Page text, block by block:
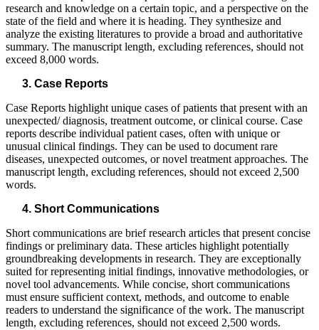
research and knowledge on a certain topic, and a perspective on the
state of the field and where it is heading. They synthesize and
analyze the existing literatures to provide a broad and authoritative
summary. The manuscript length, excluding references, should not
exceed 8,000 words.
Case Reports
Case Reports highlight unique cases of patients that present with an
unexpected/ diagnosis, treatment outcome, or clinical course. Case
reports describe individual patient cases, often with unique or
unusual clinical findings. They can be used to document rare
diseases, unexpected outcomes, or novel treatment approaches. The
manuscript length, excluding references, should not exceed 2,500
words.
Short Communications
Short communications are brief research articles that present concise
findings or preliminary data. These articles highlight potentially
groundbreaking developments in research. They are exceptionally
suited for representing initial findings, innovative methodologies, or
novel tool advancements. While concise, short communications
must ensure sufficient context, methods, and outcome to enable
readers to understand the significance of the work. The manuscript
length, excluding references, should not exceed 2,500 words.